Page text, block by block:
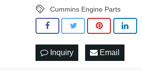
Cummins Engine Parts
Inquiry Email